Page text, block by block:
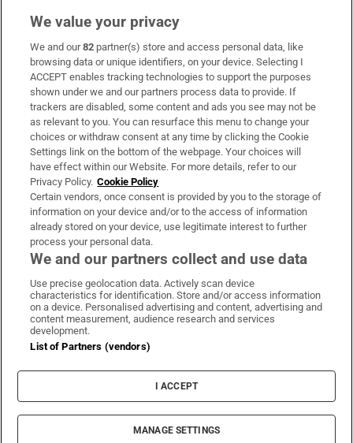
Subscribe
Support
About Us
Irish Times Products & Services
OUR PARTNERS:
Irish Times on WhatsApp
Irish Times on Facebook
Irish Times on X
Irish Times on LinkedIn
Irish Times on Instagram
Terms & Conditions
Privacy Policy
Cookie Information
Cookie Settings
© 2026 The Irish Times DAC
We value your privacy
We and our82 partner(s) store and access personal data, like
browsing data or unique identifiers, on your device. Selecting I
ACCEPT enables tracking technologies to support the purposes
shown under we and our partners process data to provide. If
trackers are disabled, some content and ads you see may not be
as relevant to you. You can resurface this menu to change your
choices or withdraw consent at any time by clicking the Cookie
Settings link on the bottom of the webpage. Your choices will
have effect within our Website. For more details, refer to our
Privacy Policy. Cookie Policy
Certain vendors, once consent is provided by you to the storage of
information on your device and/or to the access of information
already stored on your device, use legitimate interest to further
process your personal data.
We and our partners collect and use data
Use precise geolocation data. Actively scan device
characteristics for identification. Store and/or access information
on a device. Personalised advertising and content, advertising and
content measurement, audience research and services
development.
List of Partners (vendors)
I ACCEPT
MANAGE SETTINGS